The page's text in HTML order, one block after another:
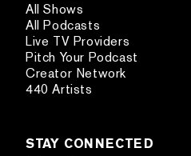
All Shows
All Podcasts
Live TV Providers
Pitch Your Podcast
Creator Network
440 Artists
STAY CONNECTED